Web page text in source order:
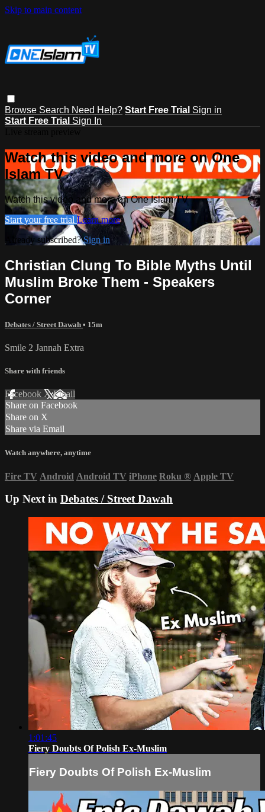
Skip to main content
Browse Search Need Help? Start Free Trial Sign in
Start Free Trial Sign In
Watch this video and more on One
Islam TV
Watch this video and more on One Islam TV
Start your free trial Learn more
Already subscribed?Sign in
Christian Clung To Bible Myths Until
Muslim Broke Them - Speakers
Corner
Debates / Street Dawah • 15m
Smile 2 Jannah Extra
Share with friends
Facebook XEmail
Share on Facebook
Share on X
Share via Email
Watch anywhere, anytime
Fire TV Android Android TV iPhone Roku ® Apple TV
Up Next in Debates / Street Dawah
1:01:45
Fiery Doubts Of Polish Ex-Muslim
Fiery Doubts Of Polish Ex-Muslim